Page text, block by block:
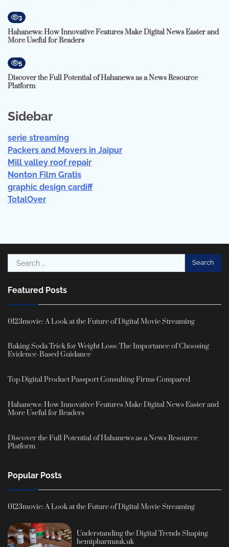
3
Hahanews: How Innovative Features Make Digital News Easier and
More Useful for Readers
5
Discover the Full Potential of Hahanews as a News Resource
Platform
Sidebar
serie streaming
Packers and Movers in Jaipur
Mill valley roof repair
Nonton Film Gratis
graphic design cardiff
TotalOver
Search
for:
Featured Posts
0123movie: A Look at the Future of Digital Movie Streaming
Baking Soda Trick for Weight Loss: The Importance of Choosing
Evidence-Based Guidance
Top Digital Product Passport Consulting Firms Compared
Hahanews: How Innovative Features Make Digital News Easier and
More Useful for Readers
Discover the Full Potential of Hahanews as a News Resource
Platform
Popular Posts
0123movie: A Look at the Future of Digital Movie Streaming
Understanding the Digital Trends Shaping
hemipharmauk.uk